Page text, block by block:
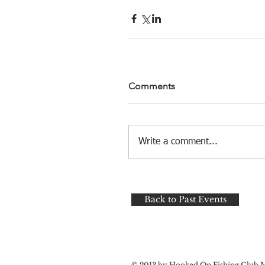
Comments
Write a comment...
Back to Past Events